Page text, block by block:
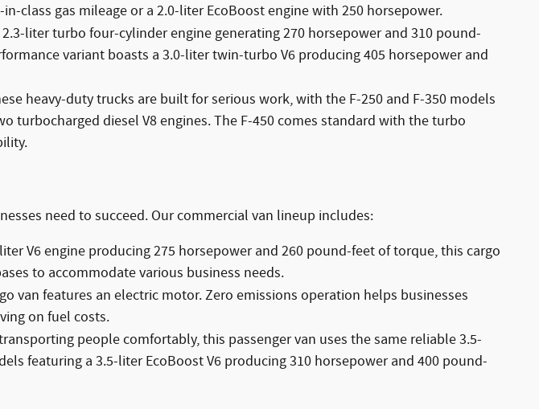
class gas mileage or a 2.0-liter EcoBoost engine with 250 horsepower.
liter turbo four-cylinder engine generating 270 horsepower and 310 pound-
variant boasts a 3.0-liter twin-turbo V6 producing 405 horsepower and
heavy-duty trucks are built for serious work, with the F-250 and F-350 models
turbocharged diesel V8 engines. The F-450 comes standard with the turbo
need to succeed. Our commercial van lineup includes:
V6 engine producing 275 horsepower and 260 pound-feet of torque, this cargo
to accommodate various business needs.
van features an electric motor. Zero emissions operation helps businesses
on fuel costs.
people comfortably, this passenger van uses the same reliable 3.5-
featuring a 3.5-liter EcoBoost V6 producing 310 horsepower and 400 pound-